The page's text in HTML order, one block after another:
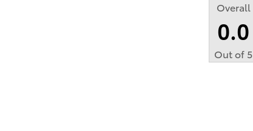
Overall
0.0
Out of 5